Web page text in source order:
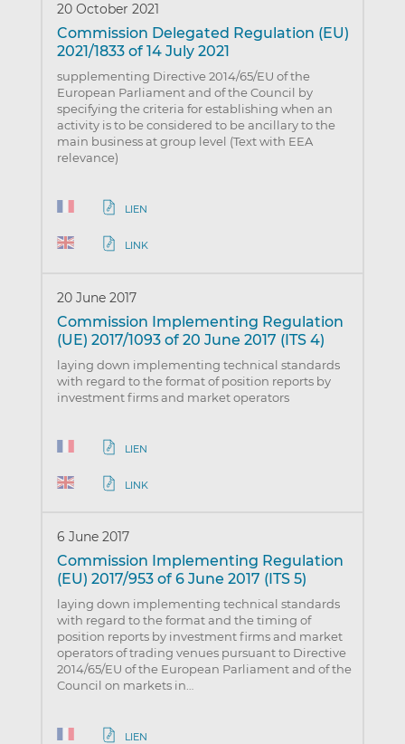
20 October 2021
Commission Delegated Regulation (EU)
2021/1833 of 14 July 2021
supplementing Directive 2014/65/EU of the
European Parliament and of the Council by
specifying the criteria for establishing when an
activity is to be considered to be ancillary to the
main business at group level (Text with EEA
relevance)
LIEN
LINK
20 June 2017
Commission Implementing Regulation
(UE) 2017/1093 of 20 June 2017 (ITS 4)
laying down implementing technical standards
with regard to the format of position reports by
investment firms and market operators
LIEN
LINK
6 June 2017
Commission Implementing Regulation
(EU) 2017/953 of 6 June 2017 (ITS 5)
laying down implementing technical standards
with regard to the format and the timing of
position reports by investment firms and market
operators of trading venues pursuant to Directive
2014/65/EU of the European Parliament and of the
Council on markets in…
LIEN